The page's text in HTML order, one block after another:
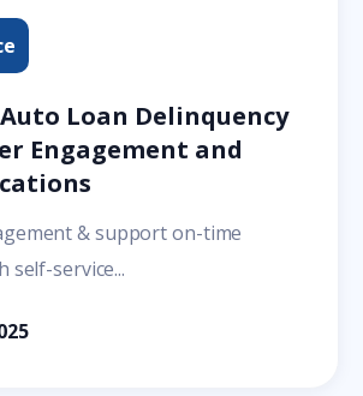
Loan Delinquency
Engagement and
& support on-time
self-service...